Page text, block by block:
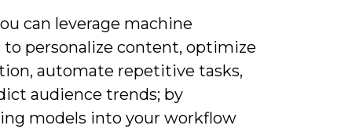
can leverage machine
to personalize content, optimize
automate repetitive tasks,
audience trends; by
models into your workflow